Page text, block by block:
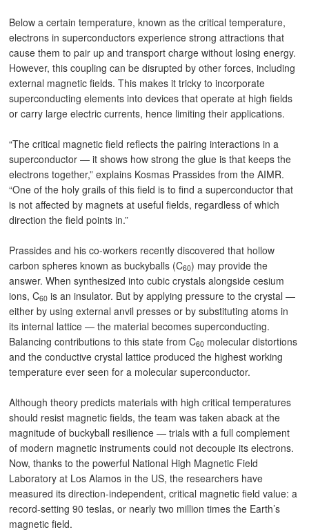
Below a certain temperature, known as the critical temperature,
electrons in superconductors experience strong attractions that
cause them to pair up and transport charge without losing energy.
However, this coupling can be disrupted by other forces, including
external magnetic fields. This makes it tricky to incorporate
superconducting elements into devices that operate at high fields
or carry large electric currents, hence limiting their applications.
“The critical magnetic field reflects the pairing interactions in a
superconductor — it shows how strong the glue is that keeps the
electrons together,” explains Kosmas Prassides from the AIMR.
“One of the holy grails of this field is to find a superconductor that
is not affected by magnets at useful fields, regardless of which
direction the field points in.”
Prassides and his co-workers recently discovered that hollow
carbon spheres known as buckyballs (C60) may provide the
answer. When synthesized into cubic crystals alongside cesium
ions, C60 is an insulator. But by applying pressure to the crystal —
either by using external anvil presses or by substituting atoms in
its internal lattice — the material becomes superconducting.
Balancing contributions to this state from C60 molecular distortions
and the conductive crystal lattice produced the highest working
temperature ever seen for a molecular superconductor.
Although theory predicts materials with high critical temperatures
should resist magnetic fields, the team was taken aback at the
magnitude of buckyball resilience — trials with a full complement
of modern magnetic instruments could not decouple its electrons.
Now, thanks to the powerful National High Magnetic Field
Laboratory at Los Alamos in the US, the researchers have
measured its direction-independent, critical magnetic field value: a
record-setting 90 teslas, or nearly two million times the Earth’s
magnetic field.